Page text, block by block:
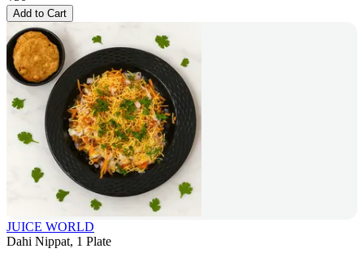
Add to Cart
JUICE WORLD
Dahi Nippat, 1 Plate